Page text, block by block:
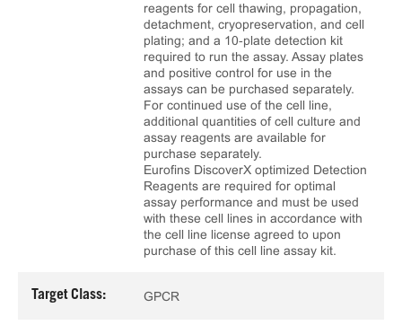
reagents for cell thawing, propagation,
detachment, cryopreservation, and cell
plating; and a 10‑plate detection kit
required to run the assay. Assay plates
and positive control for use in the
assays can be purchased separately.
For continued use of the cell line,
additional quantities of cell culture and
assay reagents are available for
purchase separately.
Eurofins DiscoverX optimized Detection
Reagents are required for optimal
assay performance and must be used
with these cell lines in accordance with
the cell line license agreed to upon
purchase of this cell line assay kit.
Target Class: GPCR